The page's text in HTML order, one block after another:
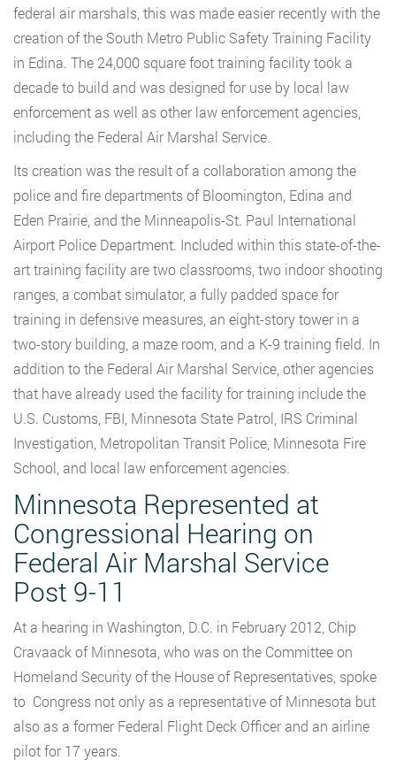
federal air marshals, this was made easier recently with the
creation of the South Metro Public Safety Training Facility
in Edina. The 24,000 square foot training facility took a
decade to build and was designed for use by local law
enforcement as well as other law enforcement agencies,
including the Federal Air Marshal Service.
Its creation was the result of a collaboration among the
police and fire departments of Bloomington, Edina and
Eden Prairie, and the Minneapolis-St. Paul International
Airport Police Department. Included within this state-of-the-
art training facility are two classrooms, two indoor shooting
ranges, a combat simulator, a fully padded space for
training in defensive measures, an eight-story tower in a
two-story building, a maze room, and a K-9 training field. In
addition to the Federal Air Marshal Service, other agencies
that have already used the facility for training include the
U.S. Customs, FBI, Minnesota State Patrol, IRS Criminal
Investigation, Metropolitan Transit Police, Minnesota Fire
School, and local law enforcement agencies.
Minnesota Represented at
Congressional Hearing on
Federal Air Marshal Service
Post 9-11
At a hearing in Washington, D.C. in February 2012, Chip
Cravaack of Minnesota, who was on the Committee on
Homeland Security of the House of Representatives, spoke
to Congress not only as a representative of Minnesota but
also as a former Federal Flight Deck Officer and an airline
pilot for 17 years.